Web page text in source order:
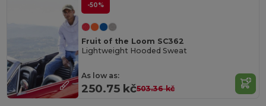
-50%
Fruit of the Loom SC362
Lightweight Hooded Sweat
As low as:
250.75 kč503.36 kč